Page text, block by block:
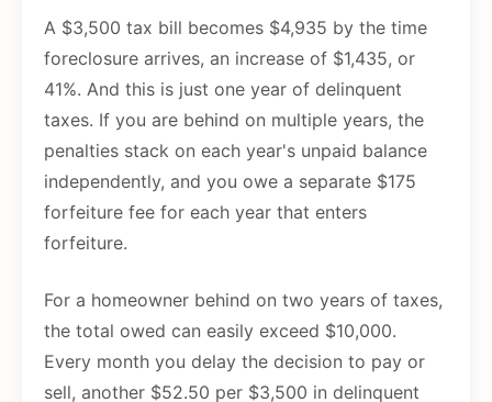
A $3,500 tax bill becomes $4,935 by the time
foreclosure arrives, an increase of $1,435, or
41%. And this is just one year of delinquent
taxes. If you are behind on multiple years, the
penalties stack on each year's unpaid balance
independently, and you owe a separate $175
forfeiture fee for each year that enters
forfeiture.
For a homeowner behind on two years of taxes,
the total owed can easily exceed $10,000.
Every month you delay the decision to pay or
sell, another $52.50 per $3,500 in delinquent